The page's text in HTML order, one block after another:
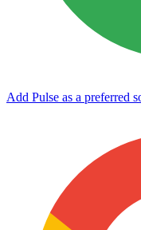
Add Pulse as a preferred